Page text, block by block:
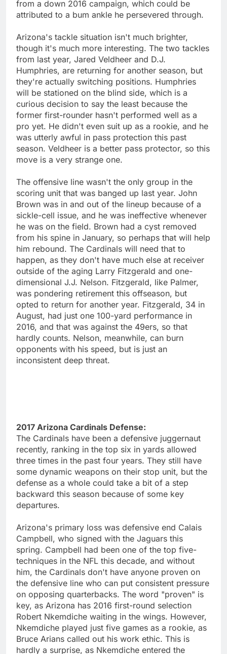
from a down 2016 campaign, which could be
attributed to a bum ankle he persevered through.
Arizona's tackle situation isn't much brighter,
though it's much more interesting. The two tackles
from last year, Jared Veldheer and D.J.
Humphries, are returning for another season, but
they're actually switching positions. Humphries
will be stationed on the blind side, which is a
curious decision to say the least because the
former first-rounder hasn't performed well as a
pro yet. He didn't even suit up as a rookie, and he
was utterly awful in pass protection this past
season. Veldheer is a better pass protector, so this
move is a very strange one.
The offensive line wasn't the only group in the
scoring unit that was banged up last year. John
Brown was in and out of the lineup because of a
sickle-cell issue, and he was ineffective whenever
he was on the field. Brown had a cyst removed
from his spine in January, so perhaps that will help
him rebound. The Cardinals will need that to
happen, as they don't have much else at receiver
outside of the aging Larry Fitzgerald and one-
dimensional J.J. Nelson. Fitzgerald, like Palmer,
was pondering retirement this offseason, but
opted to return for another year. Fitzgerald, 34 in
August, had just one 100-yard performance in
2016, and that was against the 49ers, so that
hardly counts. Nelson, meanwhile, can burn
opponents with his speed, but is just an
inconsistent deep threat.
2017 Arizona Cardinals Defense:
The Cardinals have been a defensive juggernaut
recently, ranking in the top six in yards allowed
three times in the past four years. They still have
some dynamic weapons on their stop unit, but the
defense as a whole could take a bit of a step
backward this season because of some key
departures.
Arizona's primary loss was defensive end Calais
Campbell, who signed with the Jaguars this
spring. Campbell had been one of the top five-
techniques in the NFL this decade, and without
him, the Cardinals don't have anyone proven on
the defensive line who can put consistent pressure
on opposing quarterbacks. The word "proven" is
key, as Arizona has 2016 first-round selection
Robert Nkemdiche waiting in the wings. However,
Nkemdiche played just five games as a rookie, as
Bruce Arians called out his work ethic. This is
hardly a surprise, as Nkemdiche entered the